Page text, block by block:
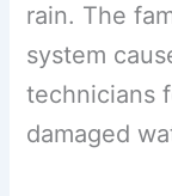
rain. The
system
technicians
damaged